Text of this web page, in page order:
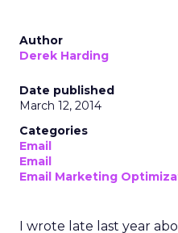
Author
Derek Harding
Date published
March 12, 2014
Categories
Email
Email
Email Marketing
I wrote late last year